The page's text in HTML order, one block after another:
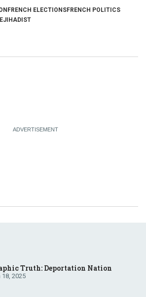
FRENCH ELECTIONSFRENCH POLITICS
JIHADIST
Truth: Deportation Nation
18, 2025